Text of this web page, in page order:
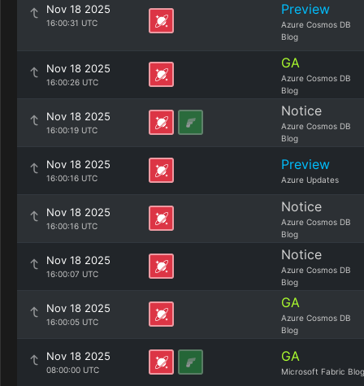
Nov 18 2025
16:00:31 UTC
Preview
Azure Cosmos DB
Blog
Nov 18 2025
16:00:26 UTC
GA
Azure Cosmos DB
Blog
Nov 18 2025
16:00:19 UTC
Notice
Azure Cosmos DB
Blog
Nov 18 2025
16:00:16 UTC
Preview
Azure Updates
Nov 18 2025
16:00:16 UTC
Notice
Azure Cosmos DB
Blog
Nov 18 2025
16:00:07 UTC
Notice
Azure Cosmos DB
Blog
Nov 18 2025
16:00:05 UTC
GA
Azure Cosmos DB
Blog
Nov 18 2025
08:00:00 UTC
GA
Microsoft Fabric Blog